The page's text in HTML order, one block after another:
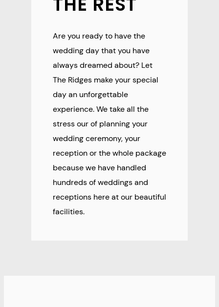
Are you ready to have the
wedding day that you have
always dreamed about? Let
The Ridges make your special
day an unforgettable
experience. We take all the
stress our of planning your
wedding ceremony, your
reception or the whole package
because we have handled
hundreds of weddings and
receptions here at our beautiful
facilities.